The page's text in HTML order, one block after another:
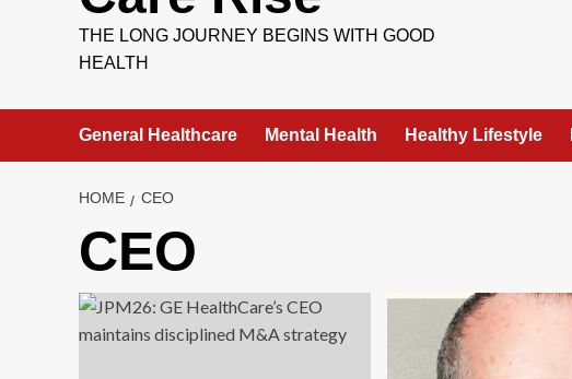
THE LONG JOURNEY BEGINS WITH GOOD
HEALTH
General Healthcare Mental Health Healthy Lifestyle
HOME CEO
CEO